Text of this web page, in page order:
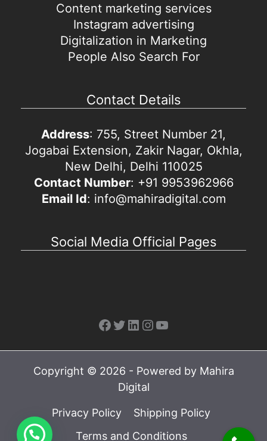
Content marketing services
Instagram advertising
Digitalization in Marketing
People Also Search For
Contact Details
Address: 755, Street Number 21,
Jogabai Extension, Zakir Nagar, Okhla,
New Delhi, Delhi 110025
Contact Number: +91 9953962966
Email Id: info@mahiradigital.com
Social Media Official Pages
Facebook
Twitter
LinkedIn
Instagram
YouTube
Copyright © 2026 - Powered by Mahira
Digital
Privacy Policy
Shipping Policy
Terms and Conditions